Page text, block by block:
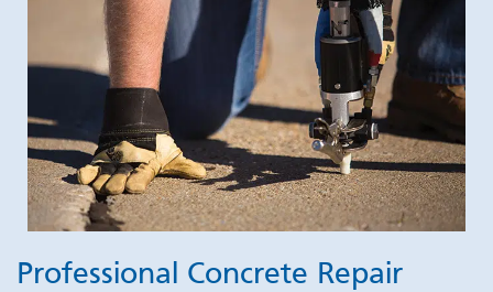
Professional Concrete Repair